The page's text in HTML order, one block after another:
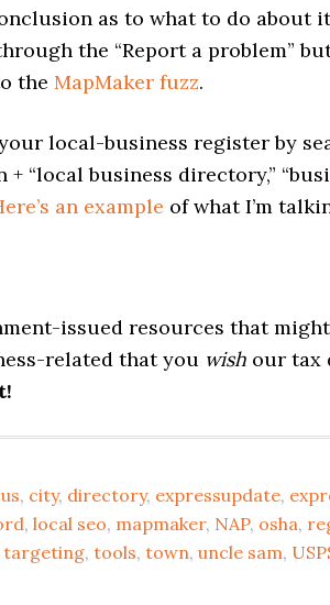
as to what to do about
the “Report a problem”
the MapMaker fuzz.
local-business register by
“local business directory,”
an example of what I’m
issued resources that
related that you wish our tax
, city, directory, expressupdate,
, local seo, mapmaker, NAP, osha,
targeting, tools, town, uncle sam,